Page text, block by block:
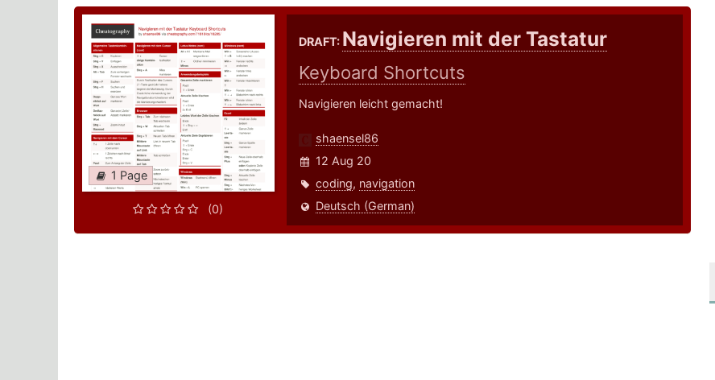
1 Page
(0)
DRAFT: Navigieren mit der Tastatur
Keyboard Shortcuts
Navigieren leicht gemacht!
shaensel86
12 Aug 20
coding, navigation
Deutsch (German)